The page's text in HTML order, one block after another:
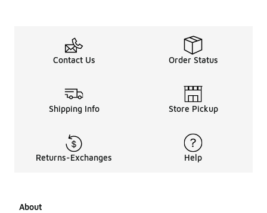
Contact Us Order Status
Shipping Info Store Pickup
Returns-Exchanges Help
About